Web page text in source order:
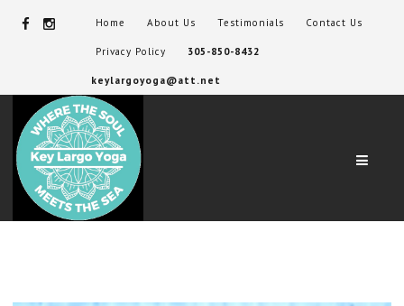
Home About Us Testimonials Contact Us
Privacy Policy 305-850-8432
keylargoyoga@att.net